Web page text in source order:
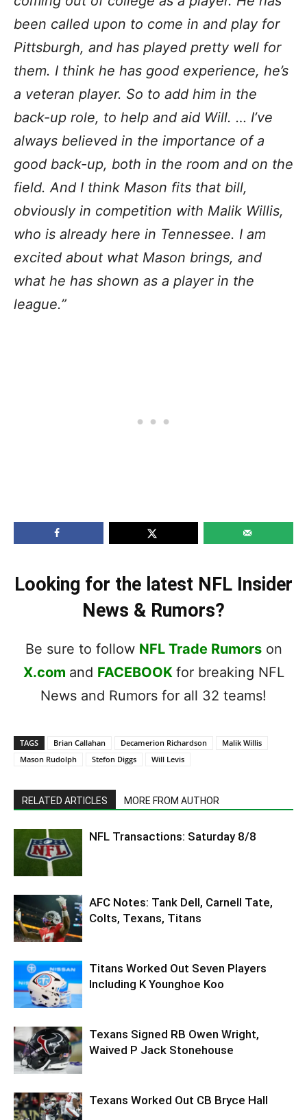
been called upon to come in and play for
Pittsburgh, and has played pretty well for
them. I think he has good experience, he’s
a veteran player. So to add him in the
back-up role, to help and aid Will. … I’ve
always believed in the importance of a
good back-up, both in the room and on the
field. And I think Mason fits that bill,
obviously in competition with Malik Willis,
who is already here in Tennessee. I am
excited about what Mason brings, and
what he has shown as a player in the
league.”
Looking for the latest NFL Insider
News & Rumors?
Be sure to follow NFL Trade Rumorson
X.com and FACEBOOK for breaking NFL
News and Rumors for all 32 teams!
TAGS Brian Callahan Decamerion Richardson
Malik Willis
Mason Rudolph
Stefon Diggs Will Levis
RELATED ARTICLES MORE FROM AUTHOR
NFL Transactions: Saturday 8/8
AFC Notes: Tank Dell, Carnell Tate,
Colts, Texans, Titans
Titans Worked Out Seven Players
Including K Younghoe Koo
Texans Signed RB Owen Wright,
Waived P Jack Stonehouse
Texans Worked Out CB Bryce Hall